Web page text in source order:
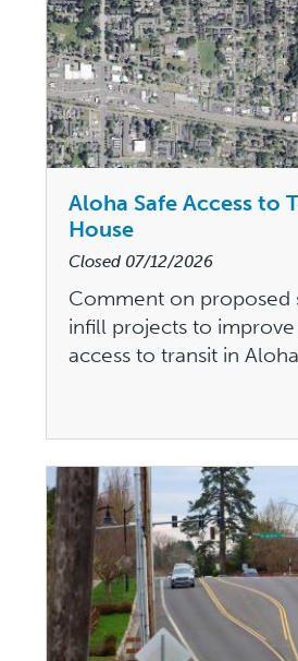
Aloha Safe Access to
House
Closed 07/12/2026
Comment on proposed
infill projects to
access to transit in